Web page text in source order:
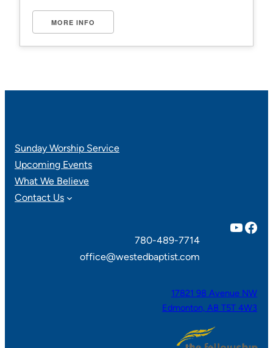
MORE INFO
Sunday Worship Service
Upcoming Events
What We Believe
Contact Us
YouTube Facebook
780-489-7714
office@westedbaptist.com
17821 98 Avenue NW
Edmonton, AB T5T 4W3